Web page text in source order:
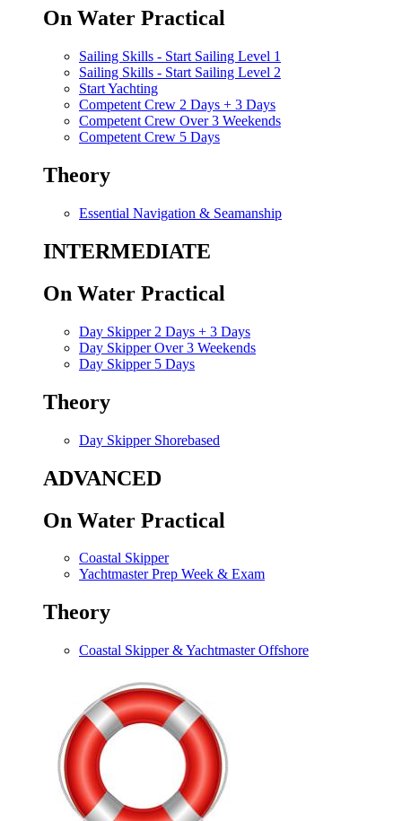
On Water Practical
Sailing Skills - Start Sailing Level 1
Sailing Skills - Start Sailing Level 2
Start Yachting
Competent Crew 2 Days + 3 Days
Competent Crew Over 3 Weekends
Competent Crew 5 Days
Theory
Essential Navigation & Seamanship
INTERMEDIATE
On Water Practical
Day Skipper 2 Days + 3 Days
Day Skipper Over 3 Weekends
Day Skipper 5 Days
Theory
Day Skipper Shorebased
ADVANCED
On Water Practical
Coastal Skipper
Yachtmaster Prep Week & Exam
Theory
Coastal Skipper & Yachtmaster Offshore